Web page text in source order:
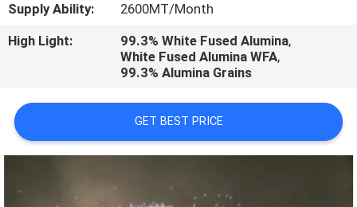
CASES
Supply Ability:
2600MT/Month
High Light:
99.3% White Fused Alumina,
White Fused Alumina WFA,
99.3% Alumina Grains
GET BEST PRICE